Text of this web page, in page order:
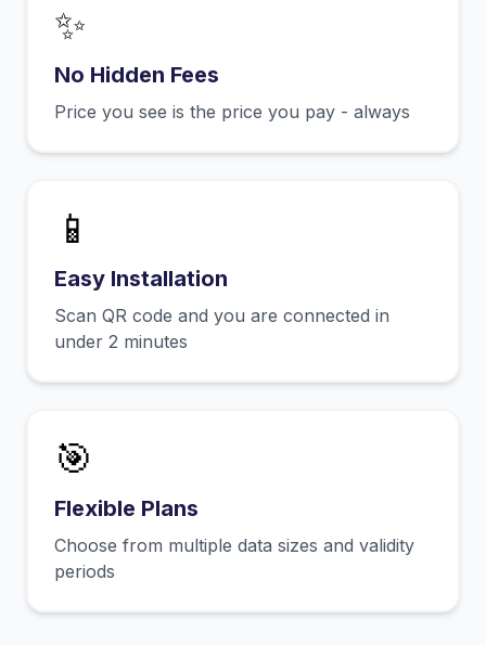
✨
No Hidden Fees
Price you see is the price you pay - always
📱
Easy Installation
Scan QR code and you are connected in
under 2 minutes
🎯
Flexible Plans
Choose from multiple data sizes and validity
periods